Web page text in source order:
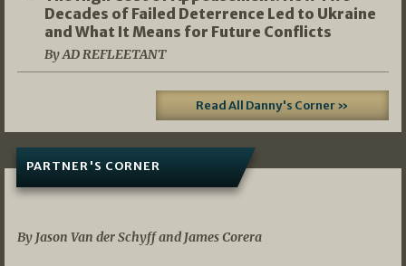
Decades of Failed Deterrence Led to Ukraine
and What It Means for Future Conflicts
By AD REFLEETANT
Read All Danny's Corner »
PARTNER'S CORNER
By Jason Van der Schyff and James Corera